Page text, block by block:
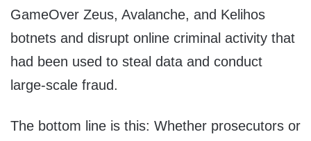
GameOver Zeus, Avalanche, and Kelihos
botnets and disrupt online criminal activity that
had been used to steal data and conduct
large-scale fraud.
The bottom line is this: Whether prosecutors or